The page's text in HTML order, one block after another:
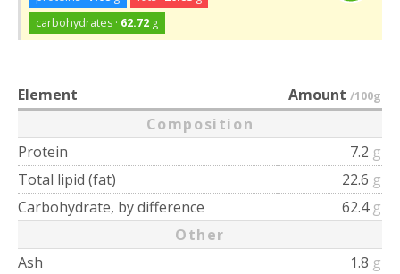
carbohydrates · 62.72 g
Element Amount /100g
Composition
Protein
7.2 g
Total lipid (fat)
22.6 g
Carbohydrate, by difference
62.4 g
Other
Ash
1.8 g